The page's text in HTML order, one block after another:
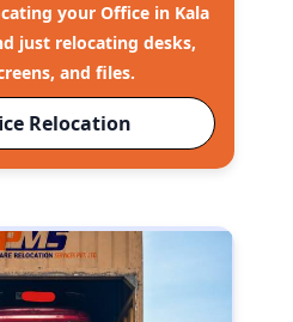
your Office in Kala
just relocating desks,
and files.
Relocation